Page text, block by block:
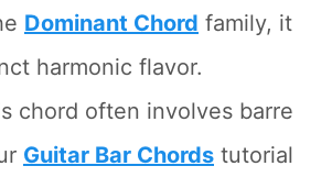
Dominant Chord family, it
harmonic flavor.
chord often involves barre
Guitar Bar Chords tutorial